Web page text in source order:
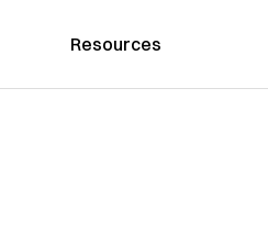
Resources